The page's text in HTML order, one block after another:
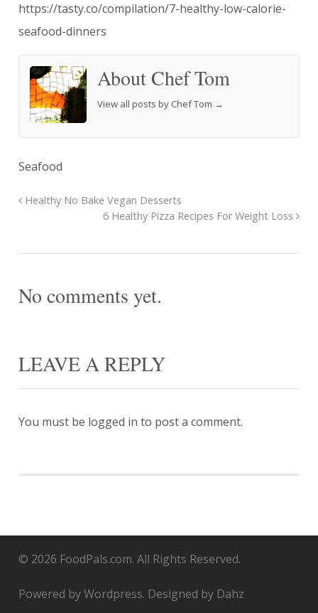
https://tasty.co/compilation/7-healthy-low-calorie-
seafood-dinners
About Chef Tom
View all posts by Chef Tom →
Seafood
Healthy No Bake Vegan Desserts
6 Healthy Pizza Recipes For Weight Loss
No comments yet.
LEAVE A REPLY
You must be logged in to post a comment.
© 2026 FoodPals.com. All Rights Reserved.
Powered by Wordpress. Designed by Dahz